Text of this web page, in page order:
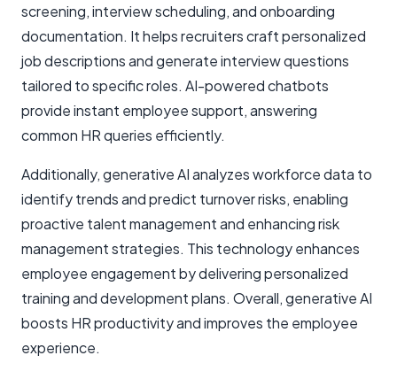
screening, interview scheduling, and onboarding
documentation. It helps recruiters craft personalized
job descriptions and generate interview questions
tailored to specific roles. AI-powered chatbots
provide instant employee support, answering
common HR queries efficiently.
Additionally, generative AI analyzes workforce data to
identify trends and predict turnover risks, enabling
proactive talent management and enhancing risk
management strategies. This technology enhances
employee engagement by delivering personalized
training and development plans. Overall, generative AI
boosts HR productivity and improves the employee
experience.